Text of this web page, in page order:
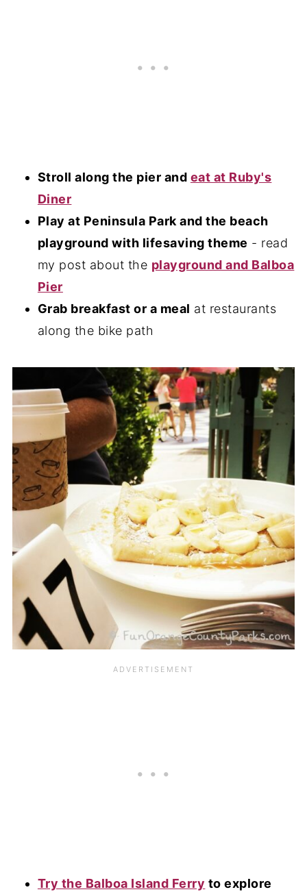
Stroll along the pier and eat at Ruby's
Diner
Play at Peninsula Park and the beach
playground with lifesaving theme - read
my post about the playground and Balboa
Pier
Grab breakfast or a meal at restaurants
along the bike path
Try the Balboa Island Ferry to explore